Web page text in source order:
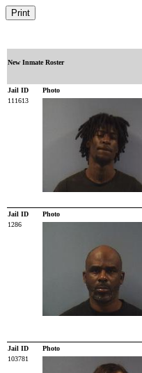
New Inmate Roster
Jail ID Photo
111613
Jail ID Photo
1286
Jail ID Photo
103781